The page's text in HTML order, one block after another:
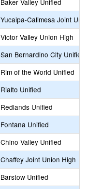
Baker Valley Unified
Yucaipa-Calimesa Joint
Victor Valley Union High
San Bernardino City Unified
Rim of the World Unified
Rialto Unified
Redlands Unified
Fontana Unified
Chino Valley Unified
Chaffey Joint Union High
Barstow Unified